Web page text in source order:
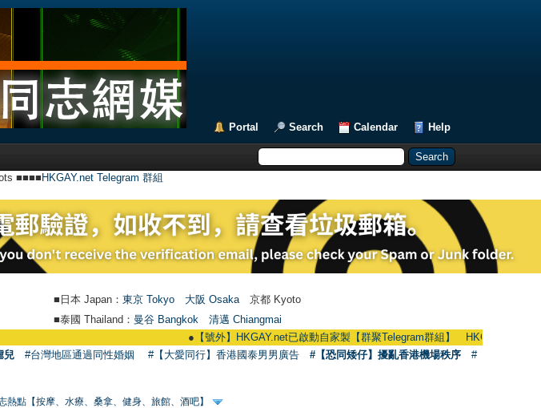
Portal Search Calendar Help
■■■■ HKGAY.net Telegram 群組
■日本 Japan： 東京 Tokyo 大阪 Osaka 京都 Kyoto
■泰國 Thailand： 曼谷 Bangkok
清邁 Chiangmai
【號外】HKGAY.net已啟動自家製【群聚Telegram群組】 HKGAY.net has
兒 #台灣地區通過同性婚姻 #【大愛同行】香港國泰男男廣告 #【恐同矮仔】擾亂香港機場秩序
#
點【按摩、水療、桑拿、健身、旅館、酒吧】